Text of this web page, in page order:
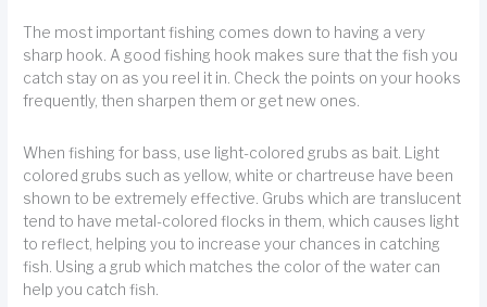
The most important fishing comes down to having a very
sharp hook. A good fishing hook makes sure that the fish you
catch stay on as you reel it in. Check the points on your hooks
frequently, then sharpen them or get new ones.
When fishing for bass, use light-colored grubs as bait. Light
colored grubs such as yellow, white or chartreuse have been
shown to be extremely effective. Grubs which are translucent
tend to have metal-colored flocks in them, which causes light
to reflect, helping you to increase your chances in catching
fish. Using a grub which matches the color of the water can
help you catch fish.